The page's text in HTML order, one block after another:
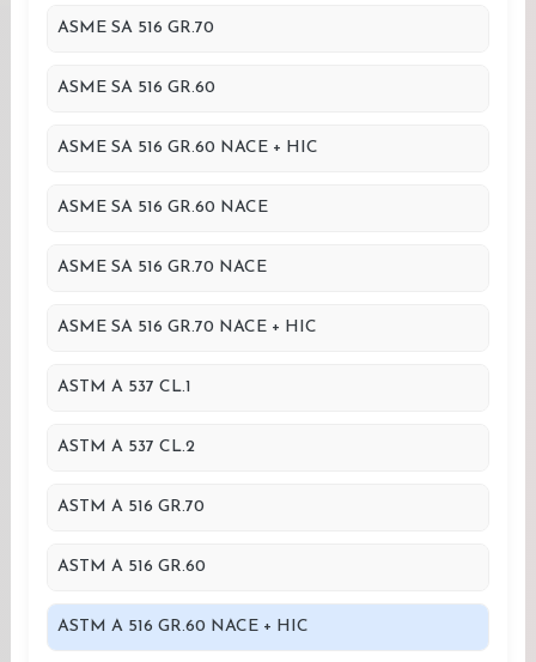
ASME SA 516 GR.70
ASME SA 516 GR.60
ASME SA 516 GR.60 NACE + HIC
ASME SA 516 GR.60 NACE
ASME SA 516 GR.70 NACE
ASME SA 516 GR.70 NACE + HIC
ASTM A 537 CL.1
ASTM A 537 CL.2
ASTM A 516 GR.70
ASTM A 516 GR.60
ASTM A 516 GR.60 NACE + HIC